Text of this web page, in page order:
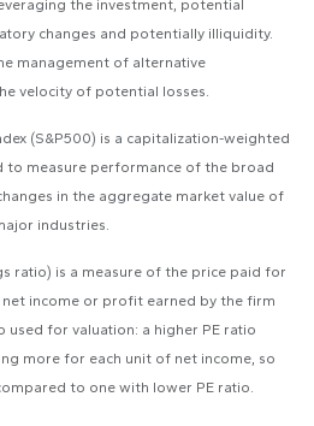
the investment, potential
changes and potentially illiquidity.
management of alternative
velocity of potential losses.
(S&P500) is a capitalization-weighted
to measure performance of the broad
in the aggregate market value of
industries.
ratio) is a measure of the price paid for
net income or profit earned by the firm
used for valuation: a higher PE ratio
more for each unit of net income, so
to one with lower PE ratio.